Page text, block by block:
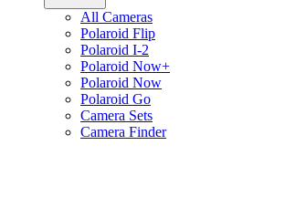
All Cameras
Polaroid Flip
Polaroid I-2
Polaroid Now+
Polaroid Now
Polaroid Go
Camera Sets
Camera Finder